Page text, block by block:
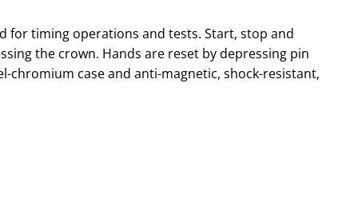
for timing operations and tests. Start, stop and
the crown. Hands are reset by depressing pin
chromium case and anti-magnetic, shock-resistant,